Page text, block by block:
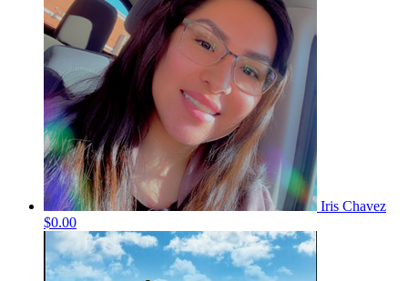
Iris Chavez
$0.00